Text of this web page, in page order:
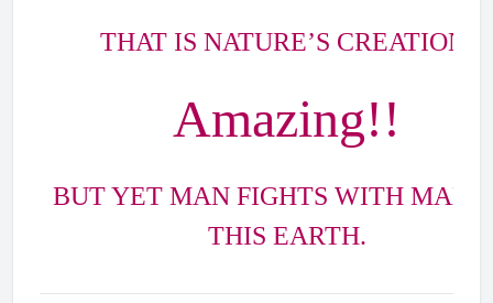
THAT IS NATURE’S CREATION.
Amazing!!
BUT YET MAN FIGHTS WITH MAN,
THIS EARTH.